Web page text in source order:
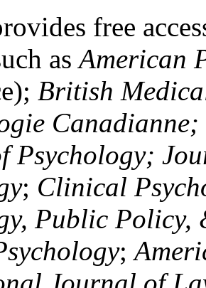
free
asAmerican
British
Psychology;
; Clinical
Public Policy,
;